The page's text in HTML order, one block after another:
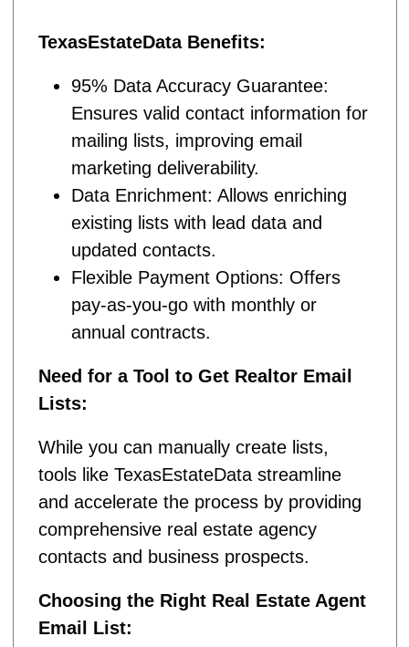
TexasEstateData Benefits:
95% Data Accuracy Guarantee:
Ensures valid contact information for
mailing lists, improving email
marketing deliverability.
Data Enrichment: Allows enriching
existing lists with lead data and
updated contacts.
Flexible Payment Options: Offers
pay-as-you-go with monthly or
annual contracts.
Need for a Tool to Get Realtor Email
Lists:
While you can manually create lists,
tools like TexasEstateData streamline
and accelerate the process by providing
comprehensive real estate agency
contacts and business prospects.
Choosing the Right Real Estate Agent
Email List: